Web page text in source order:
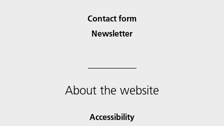
Contact form
Newsletter
About the website
Accessibility